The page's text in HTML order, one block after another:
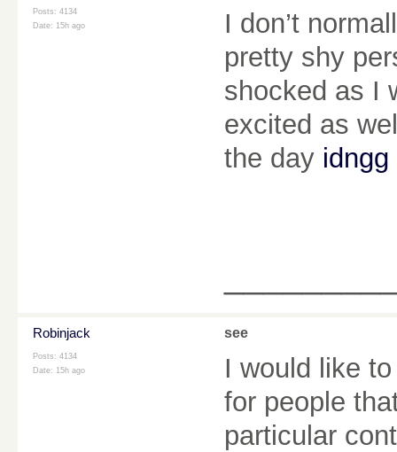
Posts: 4134
Date: 15h ago
I don’t
pretty shy
shocked as I
excited as
the day
Robinjack
Posts: 4134
Date: 15h ago
see
I would like
for people
particular